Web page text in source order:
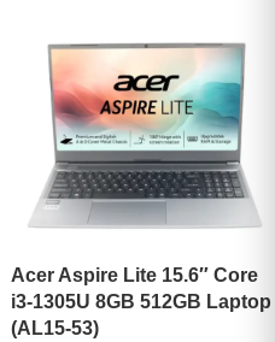
Acer Aspire Lite 15.6″ Core
i3-1305U 8GB 512GB Laptop
(AL15-53)